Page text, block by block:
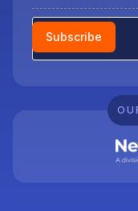
Newsletter
Subscribe